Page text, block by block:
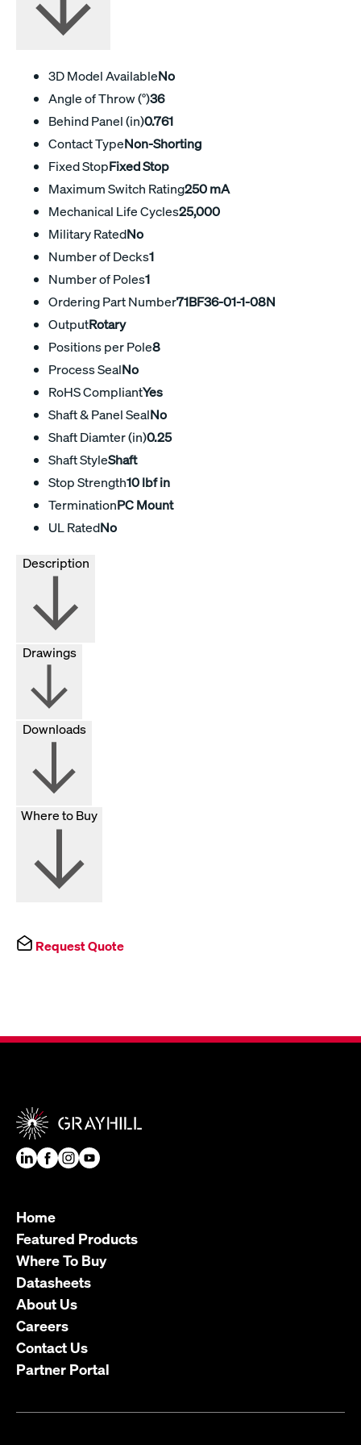
3D Model AvailableNo
Angle of Throw (°)36
Behind Panel (in)0.761
Contact TypeNon-Shorting
Fixed StopFixed Stop
Maximum Switch Rating250 mA
Mechanical Life Cycles25,000
Military RatedNo
Number of Decks1
Number of Poles1
Ordering Part Number71BF36-01-1-08N
OutputRotary
Positions per Pole8
Process SealNo
RoHS CompliantYes
Shaft & Panel SealNo
Shaft Diamter (in)0.25
Shaft StyleShaft
Stop Strength10 lbf in
TerminationPC Mount
UL RatedNo
Drawings
Downloads
Where to Buy
Request Quote
Home
Featured Products
Where To Buy
Datasheets
About Us
Careers
Contact Us
Partner Portal